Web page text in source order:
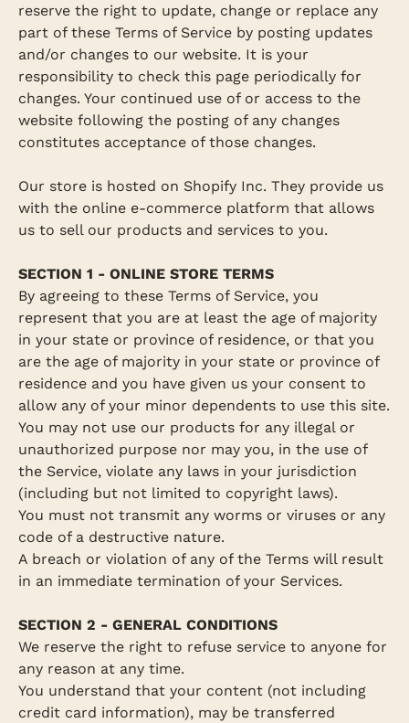
reserve the right to update, change or replace any
part of these Terms of Service by posting updates
and/or changes to our website. It is your
responsibility to check this page periodically for
changes. Your continued use of or access to the
website following the posting of any changes
constitutes acceptance of those changes.
Our store is hosted on Shopify Inc. They provide us
with the online e-commerce platform that allows
us to sell our products and services to you.
SECTION 1 - ONLINE STORE TERMS
By agreeing to these Terms of Service, you
represent that you are at least the age of majority
in your state or province of residence, or that you
are the age of majority in your state or province of
residence and you have given us your consent to
allow any of your minor dependents to use this site.
You may not use our products for any illegal or
unauthorized purpose nor may you, in the use of
the Service, violate any laws in your jurisdiction
(including but not limited to copyright laws).
You must not transmit any worms or viruses or any
code of a destructive nature.
A breach or violation of any of the Terms will result
in an immediate termination of your Services.
SECTION 2 - GENERAL CONDITIONS
We reserve the right to refuse service to anyone for
any reason at any time.
You understand that your content (not including
credit card information), may be transferred